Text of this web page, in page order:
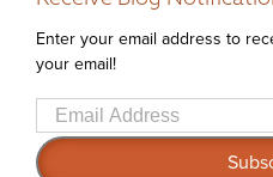
Enter your email address to
your email!
Email
Address